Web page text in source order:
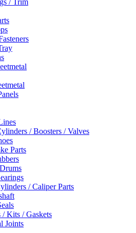
/ Trim
/ Boosters / Valves
Parts
/ Caliper Parts
/ Kits / Gaskets
Joints